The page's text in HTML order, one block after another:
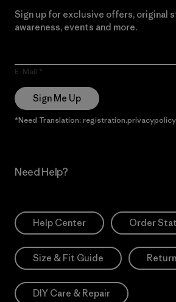
Sign up for exclusive offers, original
awareness, events and more.
E-Mail
Sign Me Up
*Need Translation: registration.privacypolicy
Need Help?
Help Center Order
Size & Fit Guide
DIY Care & Repair